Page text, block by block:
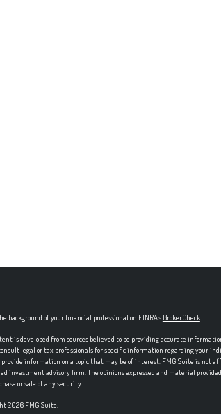
background of your financial professional on FINRA's BrokerCheck.
is developed from sources believed to be providing accurate
legal or tax professionals for specific information regarding your
information on a topic that may be of interest. FMG Suite is not
investment advisory firm. The opinions expressed and material
or sale of any security.
2026 FMG Suite.